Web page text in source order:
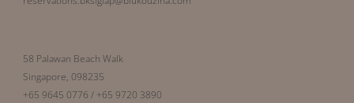
58 Palawan Beach Walk
Singapore, 098235
+65 9645 0776 / +65 9720 3890